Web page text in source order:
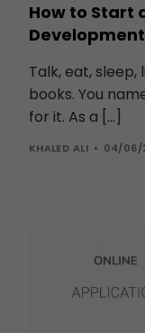
How to Start
Talk, eat,
books. You
for it. As a […]
KHALED ALI 04/06/